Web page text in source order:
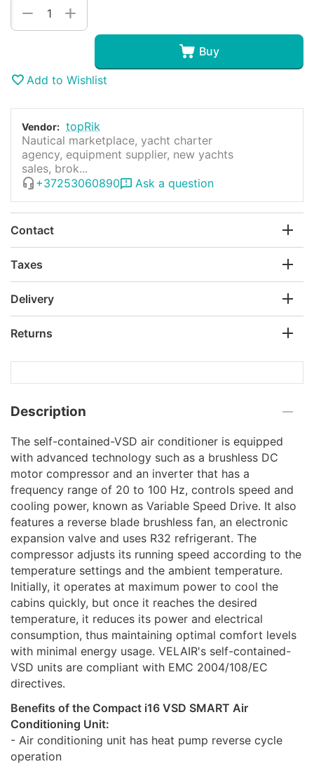
+
−
Buy
Add to Wishlist
Vendor: topRik
Nautical marketplace, yacht charter
agency, equipment supplier, new yachts
sales, brok...
+37253060890
Ask a question
Contact
Taxes
Delivery
Returns
Description
The self-contained-VSD air conditioner is equipped
with advanced technology such as a brushless DC
motor compressor and an inverter that has a
frequency range of 20 to 100 Hz, controls speed and
cooling power, known as Variable Speed Drive. It also
features a reverse blade brushless fan, an electronic
expansion valve and uses R32 refrigerant. The
compressor adjusts its running speed according to the
temperature settings and the ambient temperature.
Initially, it operates at maximum power to cool the
cabins quickly, but once it reaches the desired
temperature, it reduces its power and electrical
consumption, thus maintaining optimal comfort levels
with minimal energy usage. VELAIR's self-contained-
VSD units are compliant with EMC 2004/108/EC
directives.
Benefits of the Compact i16 VSD SMART Air
Conditioning Unit:
- Air conditioning unit has heat pump reverse cycle
operation